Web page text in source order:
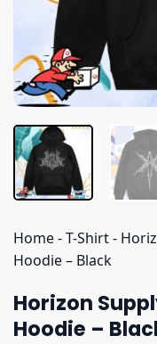
Home-T-Shirt-
Hoodie – Black
Horizon
Hoodie –